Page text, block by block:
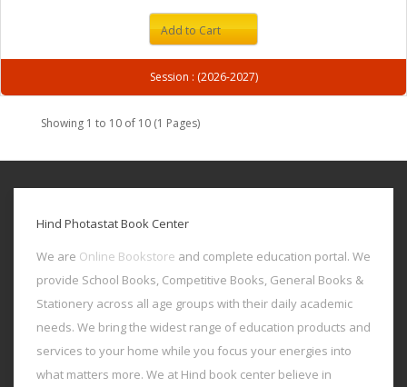
Add to Cart
Session : (2026-2027)
Showing 1 to 10 of 10 (1 Pages)
Hind Photastat Book Center
We are Online Bookstore and complete education portal. We
provide School Books, Competitive Books, General Books &
Stationery across all age groups with their daily academic
needs. We bring the widest range of education products and
services to your home while you focus your energies into
what matters more. We at Hind book center believe in